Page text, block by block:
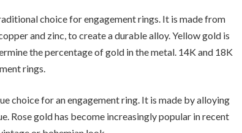
choice for engagement rings. It is made from
and zinc, to create a durable alloy. Yellow gold is
the percentage of gold in the metal. 14K and 18K
rings.
choice for an engagement ring. It is made by alloying
Rose gold has become increasingly popular in recent